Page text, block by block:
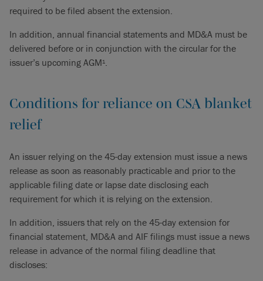
required to be filed absent the extension.
In addition, annual financial statements and MD&A must be
delivered before or in conjunction with the circular for the
issuer’s upcoming AGM1.
Conditions for reliance on CSA blanket
relief
An issuer relying on the 45-day extension must issue a news
release as soon as reasonably practicable and prior to the
applicable filing date or lapse date disclosing each
requirement for which it is relying on the extension.
In addition, issuers that rely on the 45-day extension for
financial statement, MD&A and AIF filings must issue a news
release in advance of the normal filing deadline that
discloses: